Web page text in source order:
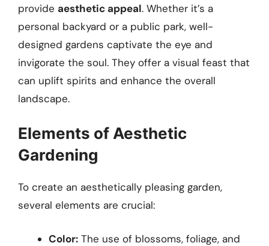
provide aesthetic appeal. Whether it’s a
personal backyard or a public park, well-
designed gardens captivate the eye and
invigorate the soul. They offer a visual feast that
can uplift spirits and enhance the overall
landscape.
Elements of Aesthetic
Gardening
To create an aesthetically pleasing garden,
several elements are crucial:
Color: The use of blossoms, foliage, and